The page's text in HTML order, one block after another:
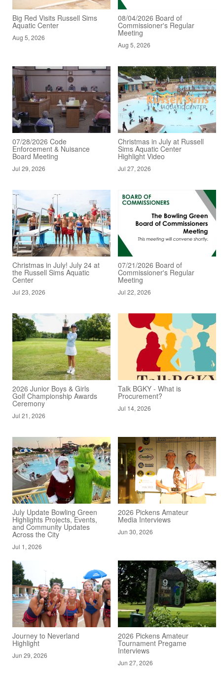
Big Red Visits Russell Sims
Aquatic Center
Aug 5, 2026
08/04/2026 Board of
Commissioner's Regular
Meeting
Aug 5, 2026
07/28/2026 Code
Enforcement & Nuisance
Board Meeting
Jul 29, 2026
Christmas in July at Russell
Sims Aquatic Center
Highlight Video
Jul 27, 2026
Christmas in July! July 24 at
the Russell Sims Aquatic
Center
Jul 23, 2026
07/21/2026 Board of
Commissioner's Regular
Meeting
Jul 22, 2026
2026 Junior Boys & Girls
Golf Championship Awards
Ceremony
Jul 21, 2026
Talk BGKY - What is
Procurement?
Jul 14, 2026
July Update Bowling Green
Highlights Projects, Events,
and Community Updates
Across the City
Jul 1, 2026
2026 Pickens Amateur
Media Interviews
Jun 30, 2026
Journey to Neverland
Highlight
Jun 29, 2026
2026 Pickens Amateur
Tournament Pregame
Interviews
Jun 27, 2026